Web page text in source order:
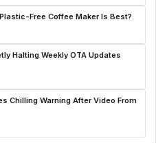
Free Coffee Maker Is Best?
Halting Weekly OTA Updates
Chilling Warning After Video From